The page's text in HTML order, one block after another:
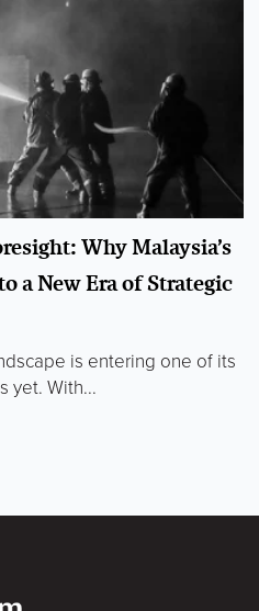
Why Malaysia’s
a New Era of Strategic
is entering one of its
yet. With...